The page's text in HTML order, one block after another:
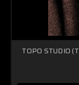
TOPO STUDIO